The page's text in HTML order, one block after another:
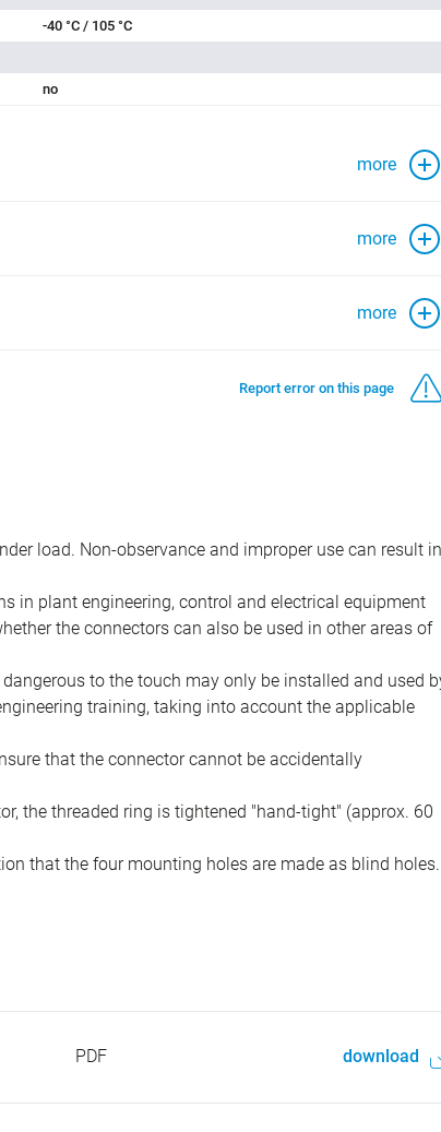
-40 °C / 105 °C
load. Non-observance and improper use can result in
in plant engineering, control and electrical equipment
the connectors can also be used in other areas of
to the touch may only be installed and used by,
training, taking into account the applicable
that the connector cannot be accidentally
the threaded ring is tightened "hand-tight" (approx. 60